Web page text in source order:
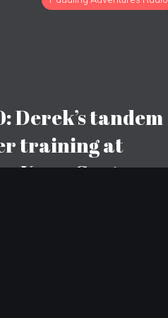
Derek’s tandem
training at
Kanu Centre;